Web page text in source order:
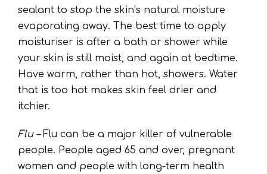
sealant to stop the skin’s natural moisture
evaporating away. The best time to apply
moisturiser is after a bath or shower while
your skin is still moist, and again at bedtime.
Have warm, rather than hot, showers. Water
that is too hot makes skin feel drier and
itchier.
Flu – Flu can be a major killer of vulnerable
people. People aged 65 and over, pregnant
women and people with long-term health